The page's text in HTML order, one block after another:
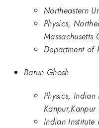
Northeastern
Physics,
Massachusetts
Department of
Barun Ghosh
Physics,
Indian Institute